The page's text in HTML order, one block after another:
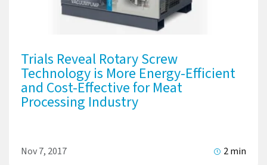
Trials Reveal Rotary Screw
Technology is More Energy-Efficient
and Cost-Effective for Meat
Processing Industry
Nov 7, 2017 2 min